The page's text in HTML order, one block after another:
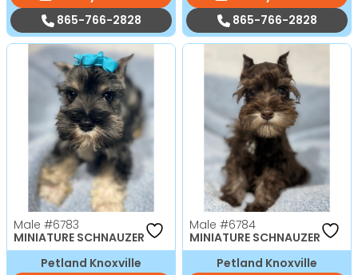
865-766-2828
865-766-2828
Male #6783
MINIATURE SCHNAUZER
Petland Knoxville
Male #6784
MINIATURE SCHNAUZER
Petland Knoxville